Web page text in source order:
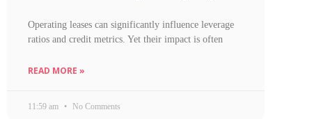
Operating leases can significantly influence leverage
ratios and credit metrics. Yet their impact is often
READ MORE »
11:59 am No Comments